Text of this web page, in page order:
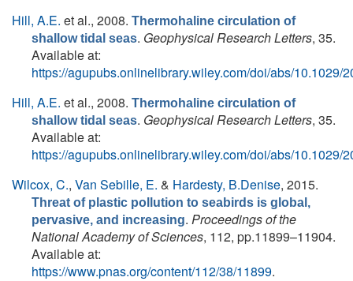
Hill, A.E. et al., 2008. Thermohaline circulation of
shallow tidal seas. Geophysical Research Letters, 35.
Available at:
https://agupubs.onlinelibrary.wiley.com/doi/abs/10.1029/
Hill, A.E. et al., 2008. Thermohaline circulation of
shallow tidal seas. Geophysical Research Letters, 35.
Available at:
https://agupubs.onlinelibrary.wiley.com/doi/abs/10.1029/
Wilcox, C., Van Sebille, E. & Hardesty, B.Denise, 2015.
Threat of plastic pollution to seabirds is global,
pervasive, and increasing. Proceedings of the
National Academy of Sciences, 112, pp.11899–11904.
Available at:
https://www.pnas.org/content/112/38/11899.